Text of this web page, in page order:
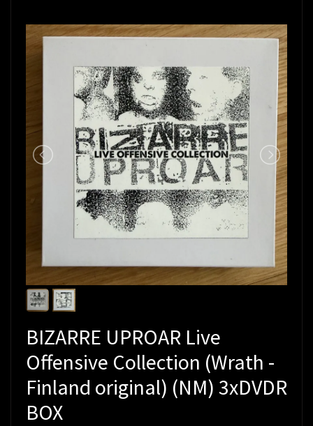
BIZARRE UPROAR Live
Offensive Collection (Wrath -
Finland original) (NM) 3xDVDR
BOX